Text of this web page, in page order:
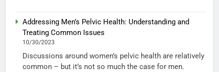
Addressing Men’s Pelvic Health: Understanding and
Treating Common Issues
10/30/2023
Discussions around women’s pelvic health are relatively
common – but it’s not so much the case for men.